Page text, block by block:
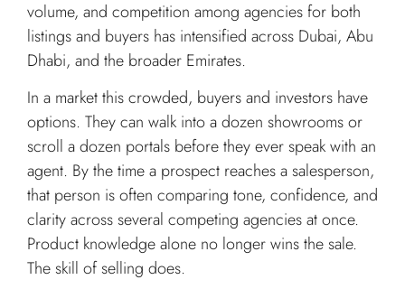
volume, and competition among agencies for both
listings and buyers has intensified across Dubai, Abu
Dhabi, and the broader Emirates.
In a market this crowded, buyers and investors have
options. They can walk into a dozen showrooms or
scroll a dozen portals before they ever speak with an
agent. By the time a prospect reaches a salesperson,
that person is often comparing tone, confidence, and
clarity across several competing agencies at once.
Product knowledge alone no longer wins the sale.
The skill of selling does.